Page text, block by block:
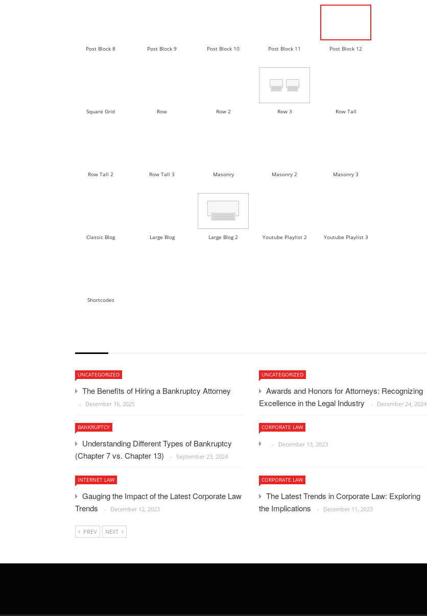
Post Block 8 Post Block 9 Post Block 10 Post Block 11 Post Block 12
Square Grid Row Row 2 Row 3 Row Tall
Row Tall 2 Row Tall 3 Masonry Masonry 2 Masonry 3
Classic Blog Large Blog Large Blog 2 Youtube Playlist 2 Youtube Playlist 3
Shortcodes
UNCATEGORIZED
The Benefits of Hiring a Bankruptcy Attorney
December 16, 2025
UNCATEGORIZED
Awards and Honors for Attorneys: Recognizing
Excellence in the Legal Industry
December 24, 2024
BANKRUPTCY
Understanding Different Types of Bankruptcy
(Chapter 7 vs. Chapter 13)
September 23, 2024
CORPORATE LAW
December 13, 2023
INTERNET LAW
Gauging the Impact of the Latest Corporate Law
Trends
December 12, 2023
CORPORATE LAW
The Latest Trends in Corporate Law: Exploring
the Implications
December 11, 2023
PREV NEXT